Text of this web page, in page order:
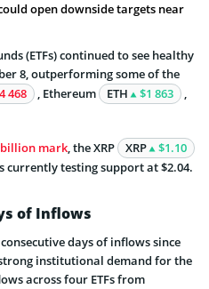
open downside targets near
(ETFs) continued to see healthy
8, outperforming some of the
468 , Ethereum ETH $1 863
,
mark, the XRP XRP
$1.10
currently testing support at $2.04.
of Inflows
consecutive days of inflows since
institutional demand for the
across four ETFs from